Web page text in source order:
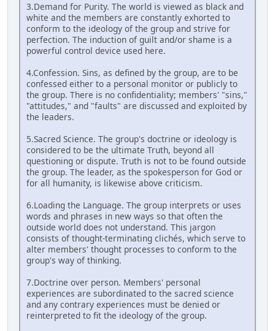
3.Demand for Purity. The world is viewed as black and
white and the members are constantly exhorted to
conform to the ideology of the group and strive for
perfection. The induction of guilt and/or shame is a
powerful control device used here.
4.Confession. Sins, as defined by the group, are to be
confessed either to a personal monitor or publicly to
the group. There is no confidentiality; members' "sins,"
"attitudes," and "faults" are discussed and exploited by
the leaders.
5.Sacred Science. The group's doctrine or ideology is
considered to be the ultimate Truth, beyond all
questioning or dispute. Truth is not to be found outside
the group. The leader, as the spokesperson for God or
for all humanity, is likewise above criticism.
6.Loading the Language. The group interprets or uses
words and phrases in new ways so that often the
outside world does not understand. This jargon
consists of thought-terminating clichés, which serve to
alter members' thought processes to conform to the
group's way of thinking.
7.Doctrine over person. Members' personal
experiences are subordinated to the sacred science
and any contrary experiences must be denied or
reinterpreted to fit the ideology of the group.